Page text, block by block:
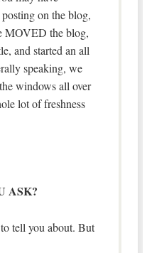
on the blog,
MOVED the blog,
and started an all
speaking, we
windows all over
lot of freshness
ASK?
tell you about. But